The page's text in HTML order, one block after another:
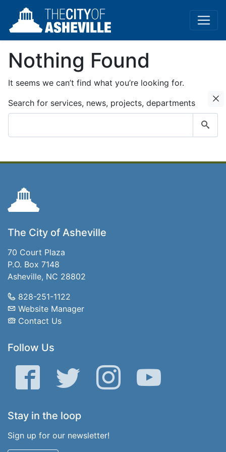
Nothing Found
It seems we can’t find what you’re looking for.
Search for services, news, projects, departments
Submit
search
The City of Asheville
70 Court Plaza
P.O. Box 7148
Asheville, NC 28802
828-251-1122
Website Manager
Contact Us
Follow Us
Facebook Twitter Instagram YouTube
Stay in the loop
Sign up for our newsletter!